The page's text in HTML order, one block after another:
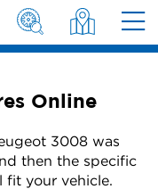
Online
3008 was
then the specific
fit your vehicle.